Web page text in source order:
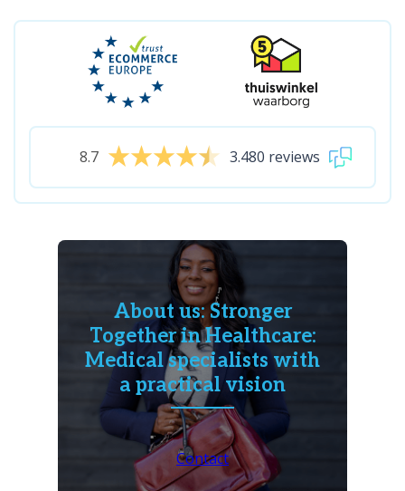
8.7 3.480 reviews
About us: Stronger
Together in Healthcare:
Medical specialists with
a practical vision
Contact